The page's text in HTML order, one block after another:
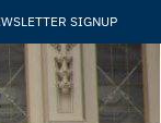
SIGNUP